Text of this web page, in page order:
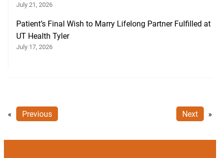
July 21, 2026
Patient’s Final Wish to Marry Lifelong Partner Fulfilled at
UT Health Tyler
July 17, 2026
« Previous Next »